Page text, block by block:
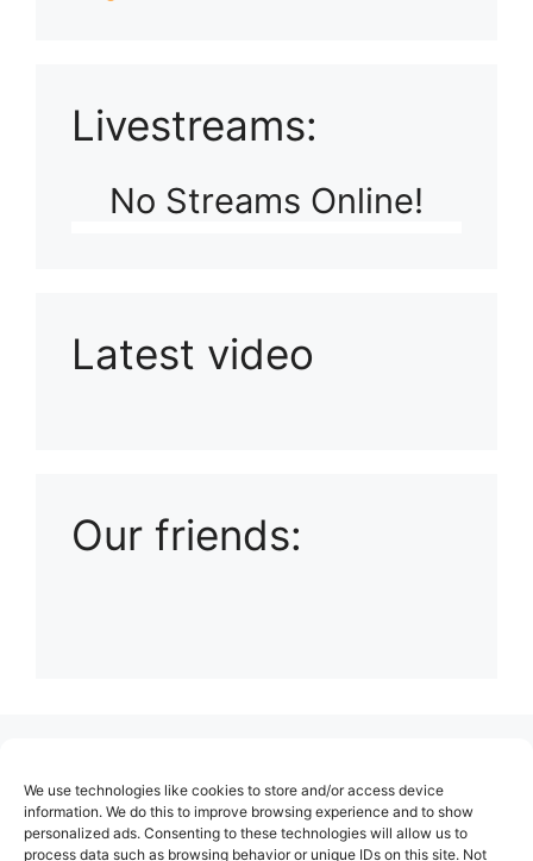
We use technologies like cookies to store and/or access device
information. We do this to improve browsing experience and to show
personalized ads. Consenting to these technologies will allow us to
process data such as browsing behavior or unique IDs on this site. Not
Livestreams:
No Streams Online!
Latest video
Our friends:
About Us
Contact